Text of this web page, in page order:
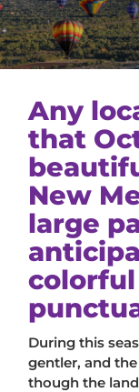
Any
that
New
large
During this
gentler, and
though the